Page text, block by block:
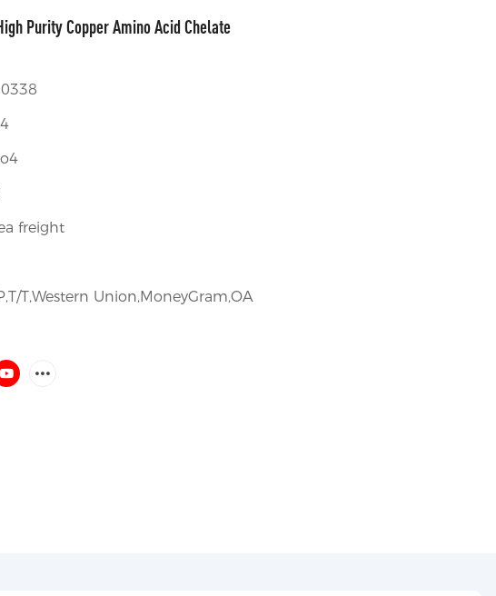
Purity Copper Amino Acid Chelate
freight
T,Western Union,MoneyGram,OA